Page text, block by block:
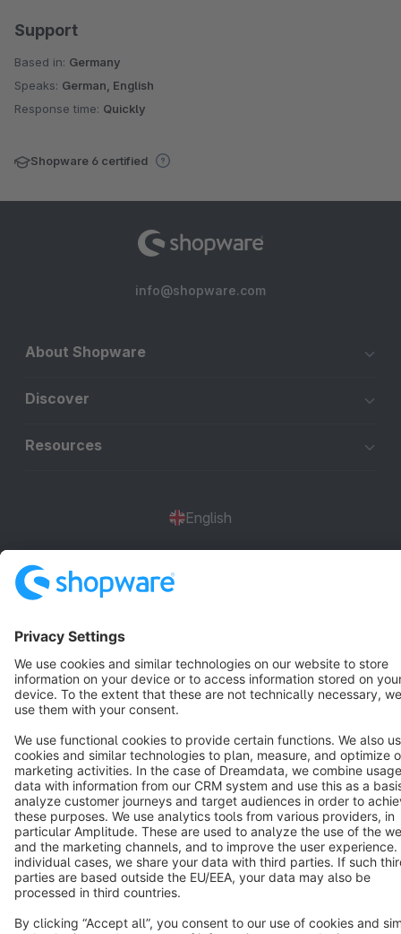
Support
Based in: Germany
Speaks: German, English
Response time: Quickly
Shopware 6 certified
info@shopware.com
About Shopware
Discover
Resources
English
Terms & Conditions
Cookie settings
Copyright © shopware AG - All rights reserved
Notice: * All prices are quoted net of the statutory value-added tax